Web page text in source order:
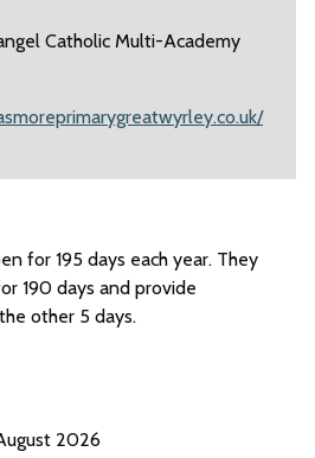
Catholic Multi-Academy
for 195 days each year. They
190 days and provide
other 5 days.
2026